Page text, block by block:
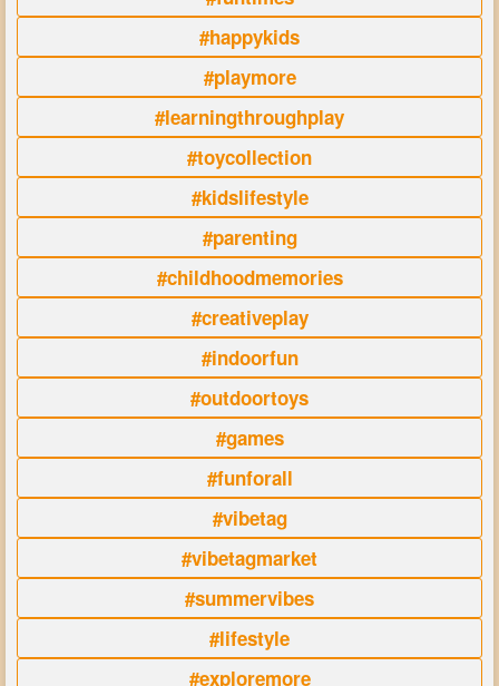
#happykids
#playmore
#learningthroughplay
#toycollection
#kidslifestyle
#parenting
#childhoodmemories
#creativeplay
#indoorfun
#outdoortoys
#games
#funforall
#vibetag
#vibetagmarket
#summervibes
#lifestyle
#exploremore